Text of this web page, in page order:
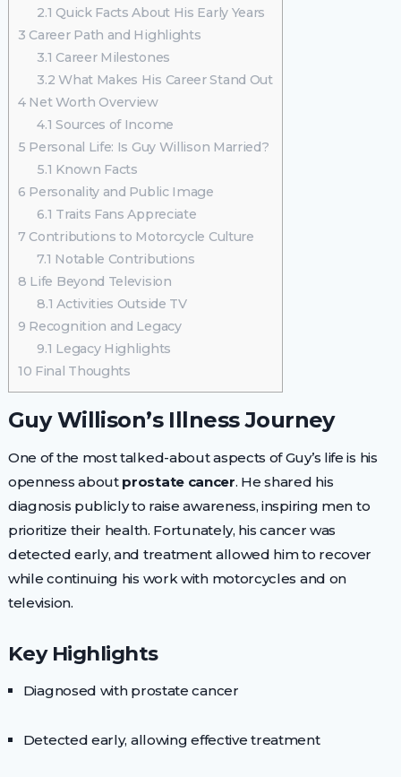
2.1 Quick Facts About His Early Years
3 Career Path and Highlights
3.1 Career Milestones
3.2 What Makes His Career Stand Out
4Net Worth Overview
4.1 Sources of Income
5 Personal Life: Is Guy Willison Married?
5.1 Known Facts
6 Personality and Public Image
6.1 Traits Fans Appreciate
7 Contributions to Motorcycle Culture
7.1 Notable Contributions
8 Life Beyond Television
8.1 Activities Outside TV
9 Recognition and Legacy
9.1 Legacy Highlights
10 Final Thoughts
Guy Willison’s Illness Journey
One of the most talked-about aspects of Guy’s life is his
openness about prostate cancer. He shared his
diagnosis publicly to raise awareness, inspiring men to
prioritize their health. Fortunately, his cancer was
detected early, and treatment allowed him to recover
while continuing his work with motorcycles and on
television.
Key Highlights
Diagnosed with prostate cancer
Detected early, allowing effective treatment